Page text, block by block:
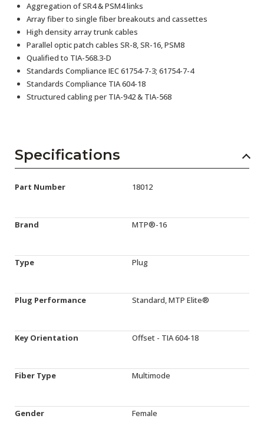
Aggregation of SR4 & PSM4 links
Array fiber to single fiber breakouts and cassettes
High density array trunk cables
Parallel optic patch cables SR-8, SR-16, PSM8
Qualified to TIA-568.3-D
Standards Compliance IEC 61754-7-3; 61754-7-4
Standards Compliance TIA 604-18
Structured cabling per TIA-942 & TIA-568
Specifications
Part Number 18012
Brand MTP®-16
Type Plug
Plug Performance Standard, MTP Elite®
Key Orientation Offset - TIA 604-18
Fiber Type Multimode
Gender Female